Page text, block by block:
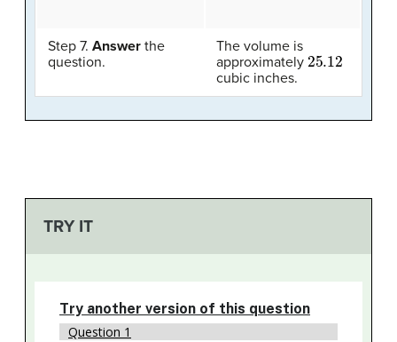
Step 7. Answer the
question.
The volume is
approximately 25.12
cubic inches.
TRY IT